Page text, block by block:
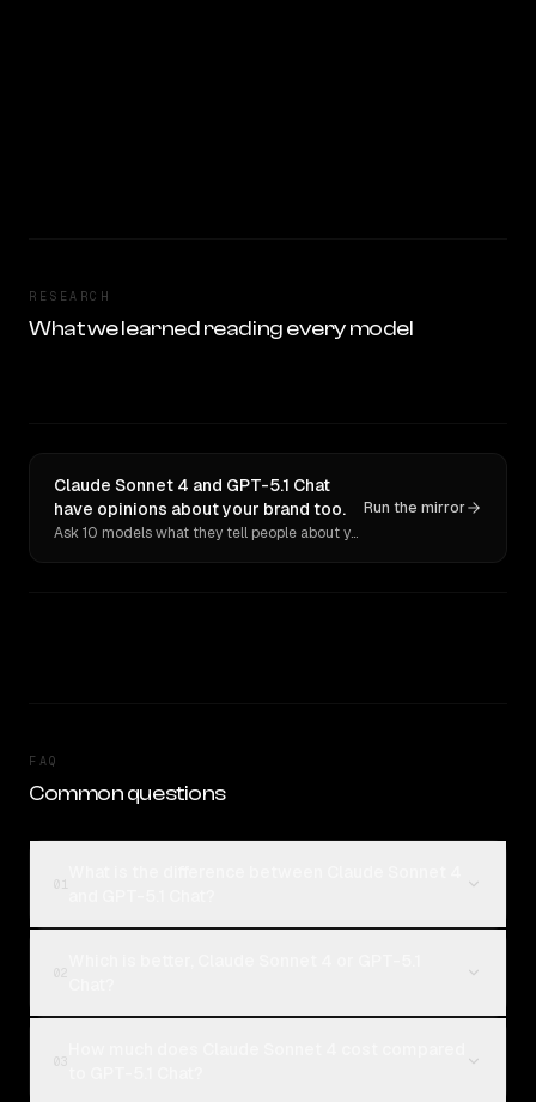
RESEARCH
What we learned reading every model
Claude Sonnet 4 and GPT-5.1 Chat
have opinions about your brand too.
Ask 10 models what they tell people about you. Verbatim receipts.
Run the mirror
FAQ
Common questions